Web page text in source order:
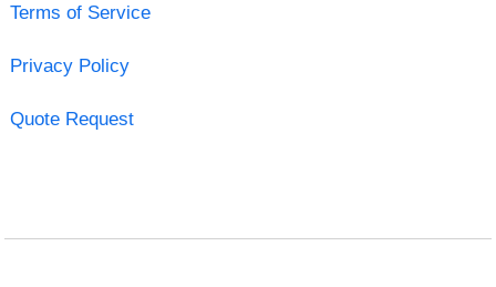
Terms of Service
Privacy Policy
Quote Request